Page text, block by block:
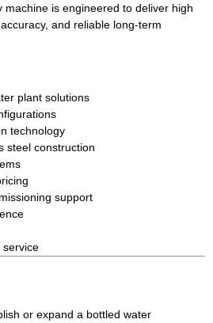
machine is engineered to deliver high
and reliable long-term
plant solutions
technology
steel construction
support
service
or expand a bottled water